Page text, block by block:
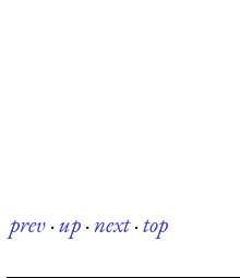
prev·up·next·top